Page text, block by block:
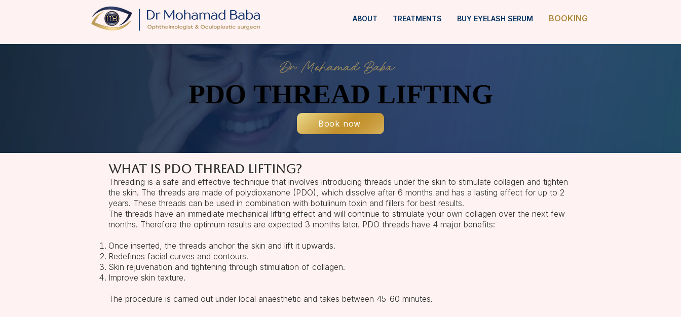
ABOUT TREATMENTS BUY EYELASH SERUM BOOKING
PDO THREAD LIFTING
PDO THREAD LIFTING
Book now
​What is PDO thread lifting?
Threading is a safe and effective technique that involves introducing threads under the skin to stimulate collagen and tighten
the skin. The threads are made of polydioxanone (PDO), which dissolve after 6 months and has a lasting effect for up to 2
years. These threads can be used in combination with botulinum toxin and fillers for best results.
The threads have an immediate mechanical lifting effect and will continue to stimulate your own collagen over the next few
months. Therefore the optimum results are expected 3 months later. PDO threads have 4 major benefits:
Once inserted, the threads anchor the skin and lift it upwards.
Redefines facial curves and contours.
Skin rejuvenation and tightening through stimulation of collagen.
Improve skin texture.
The procedure is carried out under local anaesthetic and takes between 45-60 minutes.